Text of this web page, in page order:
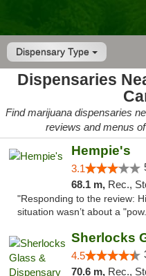
Dispensary Type
Dispensaries
Find marijuana dispensaries
reviews and menus
Hempie's
3.1
68.1 m, Rec.,
"Responding to the review:
situation wasn’t about a
Sherlocks
4.5
70.6 m, Rec.,